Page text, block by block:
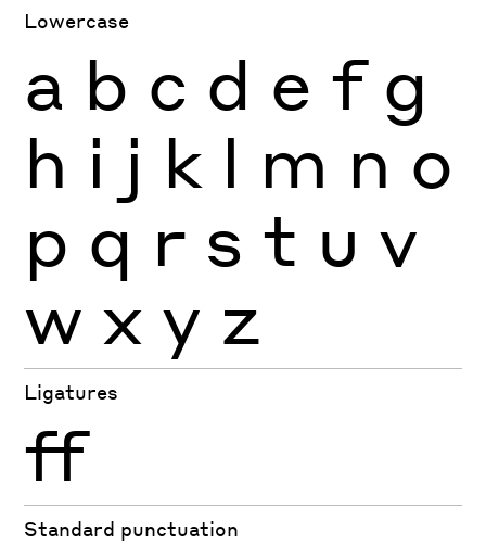
Lowercase
a b c d e f g
h i j k l m n o
p q r s t u v
w x y z
Ligatures
ff
Standard punctuation